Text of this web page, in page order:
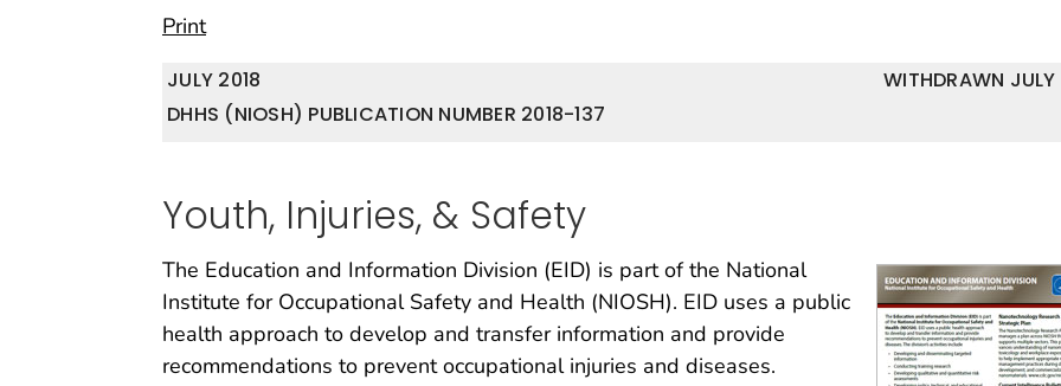
Print
WITHDRAWN
JULY 2018
DHHS (NIOSH) PUBLICATION NUMBER 2018-137
Youth, Injuries, & Safety
The Education and Information Division (EID) is part of the National
Institute for Occupational Safety and Health (NIOSH). EID uses a public
health approach to develop and transfer information and provide
recommendations to prevent occupational injuries and diseases.